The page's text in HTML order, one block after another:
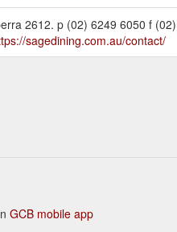
2612. p (02) 6249 6050 f
sagedining.com.au/contact/
GCB mobile app